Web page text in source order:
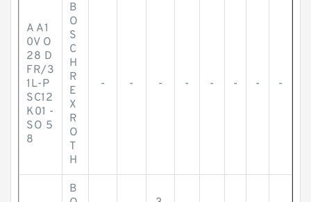
A A1
0V O
28 D
FR/3
1L-P
SC12
K01 -
SO 5
8
B
O
S
C
H
R
E
X
R
O
T
H
- - - - - - - -
B